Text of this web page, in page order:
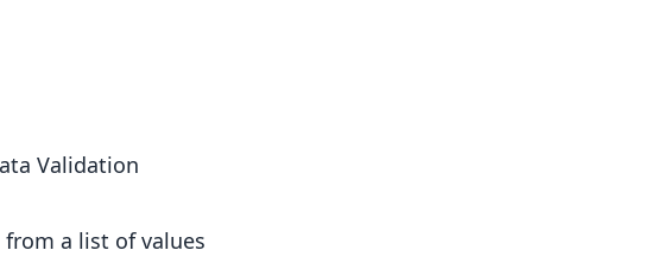
Validation
a list of values